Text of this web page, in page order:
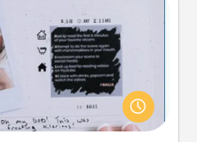
that work even when
are in effect? Here's one
you and your loved one.